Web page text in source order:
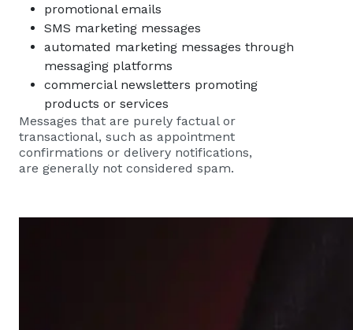
promotional emails
SMS marketing messages
automated marketing messages through
messaging platforms
commercial newsletters promoting
products or services
Messages that are purely factual or
transactional, such as appointment
confirmations or delivery notifications,
are generally not considered spam.